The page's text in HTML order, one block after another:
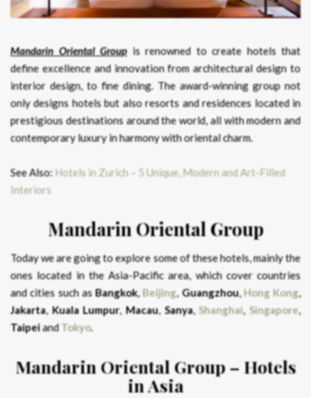
Mandarin Oriental Groupis renowned to create hotels that
define excellence and innovation from architectural design to
interior design, to fine dining. The award-winning group not
only designs hotels but also resorts and residences located in
prestigious destinations around the world, all with modern and
contemporary luxury in harmony with oriental charm.
See Also: Hotels in Zurich – 5 Unique, Modern and Art-Filled
Interiors
MandarinOrientalGroup
Today we are going to explore some of these hotels, mainly the
ones located in the Asia-Pacific area, which cover countries
and cities such as Bangkok,Beijing, Guangzhou,Hong Kong,
Jakarta, Kuala Lumpur,Macau, Sanya,Shanghai,Singapore,
TaipeiandTokyo.
MandarinOrientalGroup – Hotels
in Asia